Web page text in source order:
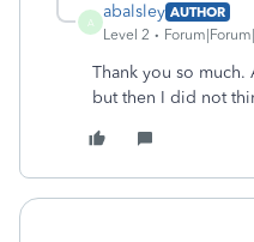
A
abalsley AUTHOR
Level 2
Thank you so much.
but then I did not